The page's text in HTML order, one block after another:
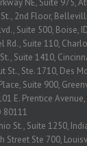
2nd Floor,
Suite 500, Boise,
Rd., Suite 110,
Suite 1410,
St., Ste. 1710, Des
Suite 900,
E. Prentice
80111
St., Suite 1250,
Street Ste 700,